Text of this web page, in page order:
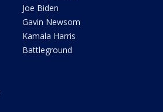
Joe Biden
Gavin Newsom
Kamala Harris
Battleground